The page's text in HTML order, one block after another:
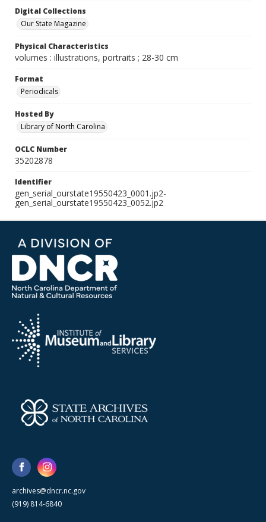
Digital Collections
Our State Magazine
Physical Characteristics
volumes : illustrations, portraits ; 28-30 cm
Format
Periodicals
Hosted By
Library of North Carolina
OCLC Number
35202878
Identifier
gen_serial_ourstate19550423_0001.jp2-
gen_serial_ourstate19550423_0052.jp2
archives@dncr.nc.gov
(919) 814-6840